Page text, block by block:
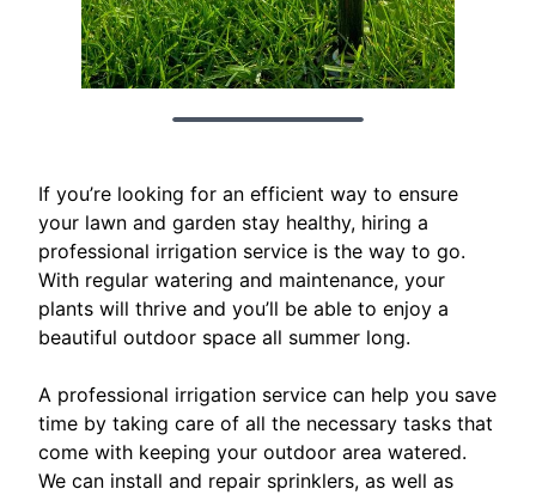
If you’re looking for an efficient way to ensure
your lawn and garden stay healthy, hiring a
professional irrigation service is the way to go.
With regular watering and maintenance, your
plants will thrive and you’ll be able to enjoy a
beautiful outdoor space all summer long.
A professional irrigation service can help you save
time by taking care of all the necessary tasks that
come with keeping your outdoor area watered.
We can install and repair sprinklers, as well as